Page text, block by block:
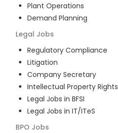
Plant Operations
Demand Planning
Legal Jobs
Regulatory Compliance
Litigation
Company Secretary
Intellectual Property Rights
Legal Jobs in BFSI
Legal Jobs in IT/ITeS
BPO Jobs